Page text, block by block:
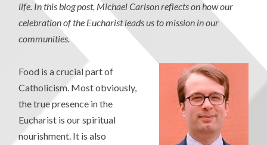
life. In this blog post, Michael Carlson reflects on how our
celebration of the Eucharist leads us to mission in our
communities.
Food is a crucial part of
Catholicism. Most obviously,
the true presence in the
Eucharist is our spiritual
nourishment. It is also